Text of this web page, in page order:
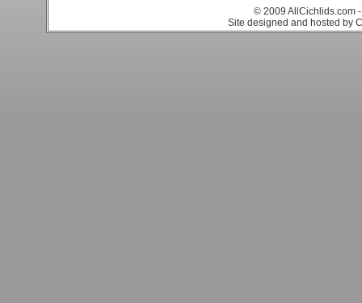
© 2009 AllCichlids.com
Site designed and hosted by